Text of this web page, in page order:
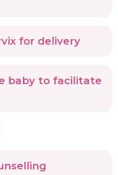
for delivery
baby to facilitate